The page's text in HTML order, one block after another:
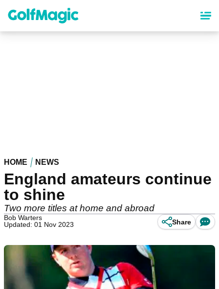
content
HOME NEWS
England amateurs continue
to shine
Two more titles at home and abroad
Bob Warters
Updated: 01 Nov 2023
Share